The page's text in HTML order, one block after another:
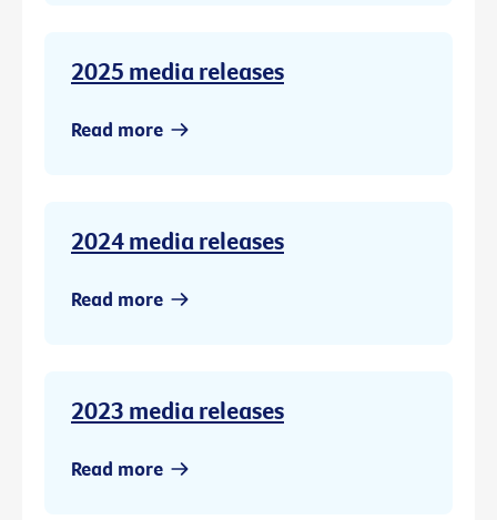
2025 media releases
Read more
2024 media releases
Read more
2023 media releases
Read more